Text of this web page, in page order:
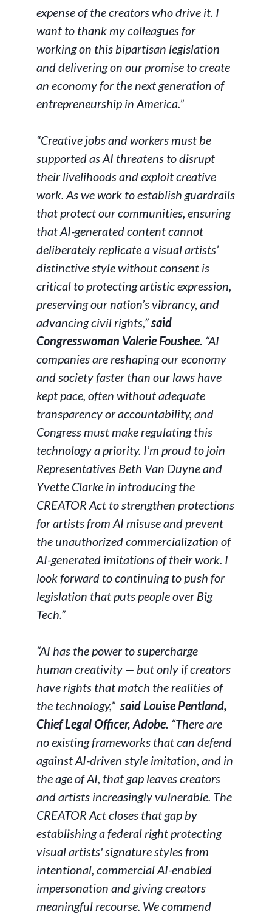
expense of the creators who drive it. I
want to thank my colleagues for
working on this bipartisan legislation
and delivering on our promise to create
an economy for the next generation of
entrepreneurship in America.”
“Creative jobs and workers must be
supported as AI threatens to disrupt
their livelihoods and exploit creative
work. As we work to establish guardrails
that protect our communities, ensuring
that AI-generated content cannot
deliberately replicate a visual artists’
distinctive style without consent is
critical to protecting artistic expression,
preserving our nation’s vibrancy, and
advancing civil rights,”said
Congresswoman Valerie Foushee. “AI
companies are reshaping our economy
and society faster than our laws have
kept pace, often without adequate
transparency or accountability, and
Congress must make regulating this
technology a priority. I’m proud to join
Representatives Beth Van Duyne and
Yvette Clarke in introducing the
CREATOR Act to strengthen protections
for artists from AI misuse and prevent
the unauthorized commercialization of
AI-generated imitations of their work. I
look forward to continuing to push for
legislation that puts people over Big
Tech.”
“AI has the power to supercharge
human creativity — but only if creators
have rights that match the realities of
the technology,” said Louise Pentland,
Chief Legal Officer, Adobe. “There are
no existing frameworks that can defend
against AI-driven style imitation, and in
the age of AI, that gap leaves creators
and artists increasingly vulnerable. The
CREATOR Act closes that gap by
establishing a federal right protecting
visual artists' signature styles from
intentional, commercial AI-enabled
impersonation and giving creators
meaningful recourse. We commend